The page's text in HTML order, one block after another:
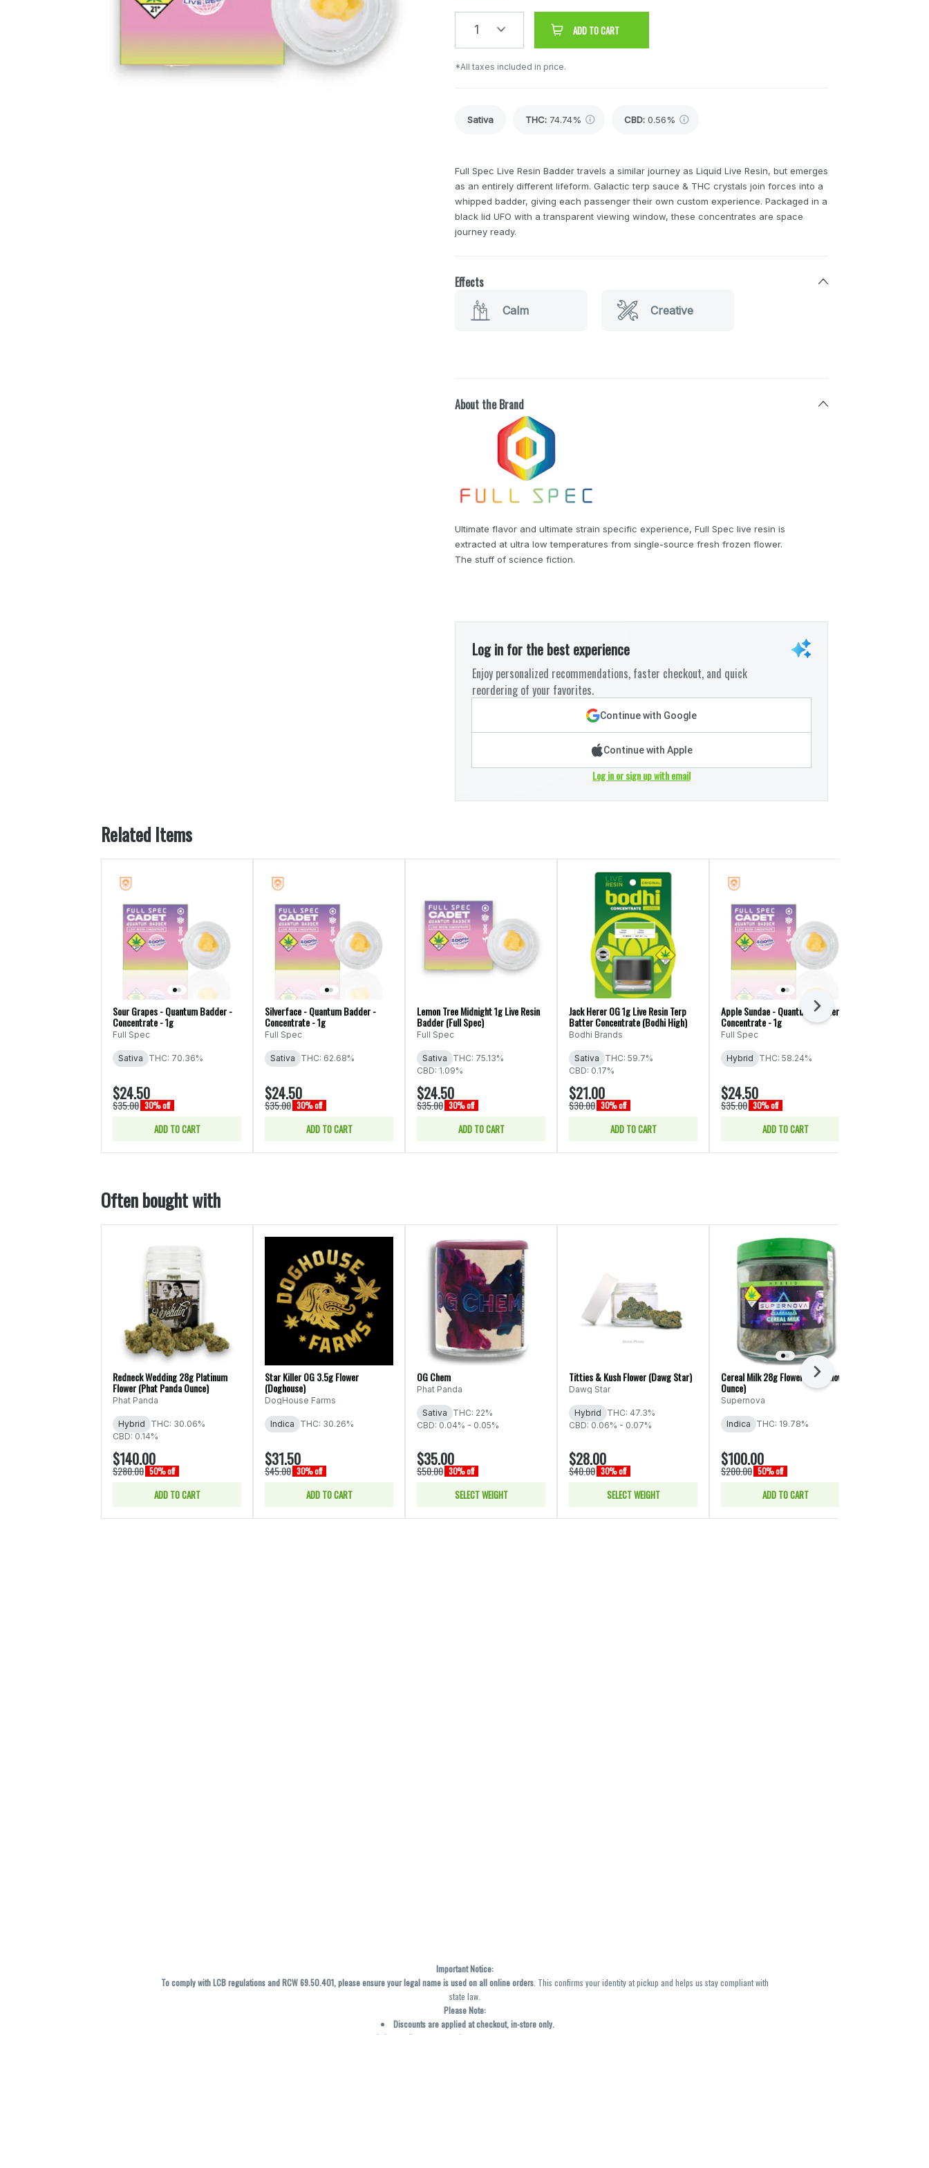
1 ADD TO CART
*All taxes included in price.
Sativa THC: 74.74% CBD: 0.56%
Full Spec Live Resin Badder travels a similar journey as Liquid Live Resin, but emerges
as an entirely different lifeform. Galactic terp sauce & THC crystals join forces into a
whipped badder, giving each passenger their own custom experience. Packaged in a
black lid UFO with a transparent viewing window, these concentrates are space
journey ready.
Effects
Calm Creative
About the Brand
Ultimate flavor and ultimate strain specific experience, Full Spec live resin is
extracted at ultra low temperatures from single-source fresh frozen flower.
The stuff of science fiction.
Log in for the best experience
Enjoy personalized recommendations, faster checkout, and quick
reordering of your favorites.
Continue with Google
Continue with Apple
Log in or sign up with email
Related Items
Sour Grapes - Quantum Badder -
Concentrate - 1g
Full Spec
Sativa THC: 70.36%
$24.50
$35.00 30% off
ADD TO CART
Silverface - Quantum Badder -
Concentrate - 1g
Full Spec
Sativa THC: 62.68%
$24.50
$35.00 30% off
ADD TO CART
Lemon Tree Midnight 1g Live Resin
Badder (Full Spec)
Full Spec
Sativa
THC: 75.13%
CBD: 1.09%
$24.50
$35.00 30% off
ADD TO CART
Jack Herer OG 1g Live Resin Terp
Batter Concentrate (Bodhi High)
Bodhi Brands
Sativa
THC: 59.7%
CBD: 0.17%
$21.00
$30.00 30% off
ADD TO CART
Apple Sundae - Quantum Badder -
Concentrate - 1g
Full Spec
Hybrid THC: 58.24%
$24.50
$35.00 30% off
ADD TO CART
Next
Often bought with
Redneck Wedding 28g Platinum
Flower (Phat Panda Ounce)
Phat Panda
Hybrid
THC: 30.06%
CBD: 0.14%
$140.00
$280.00 50% off
ADD TO CART
Star Killer OG 3.5g Flower
(Doghouse)
DogHouse Farms
Indica THC: 30.26%
$31.50
$45.00 30% off
ADD TO CART
OG Chem
Phat Panda
Sativa
THC: 22%
CBD: 0.04% - 0.05%
$35.00
$50.00 30% off
SELECT WEIGHT
Titties & Kush Flower (Dawg Star)
Dawg Star
Hybrid
THC: 47.3%
CBD: 0.06% - 0.07%
$28.00
$40.00 30% off
SELECT WEIGHT
Cereal Milk 28g Flower (Supernova
Ounce)
Supernova
Indica THC: 19.78%
$100.00
$200.00 50% off
ADD TO CART
Next
Important Notice:
To comply with LCB regulations and RCW 69.50.401, please ensure your legal name is used on all online orders. This confirms your identity at pickup and helps us stay compliant with
state law.
Please Note:
Discounts are applied at checkout, in-store only.
Only one discount per order